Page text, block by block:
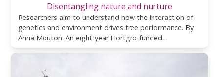
Disentangling nature and nurture
Researchers aim to understand how the interaction of
genetics and environment drives tree performance. By
Anna Mouton. An eight-year Hortgro-funded…